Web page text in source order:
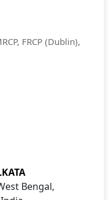
FRCP (Dublin),
Bengal,